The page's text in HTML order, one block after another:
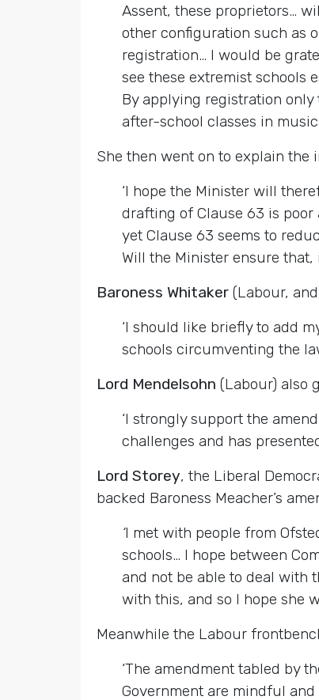
Assent, these proprietors…
other configuration such as
registration… I would be
see these extremist schools
By applying registration
after-school classes in
She then went on to explain
‘I hope the Minister will
drafting of Clause 63 is
yet Clause 63 seems to
Will the Minister ensure
Baroness Whitaker (Labour,
‘I should like briefly to add
schools circumventing the
Lord Mendelsohn (Labour) also
‘I strongly support the
challenges and has
Lord Storey, the Liberal
backed Baroness Meacher’s
‘I met with people from
schools… I hope between
and not be able to deal with
with this, and so I hope she
Meanwhile the Labour
‘The amendment tabled by
Government are mindful